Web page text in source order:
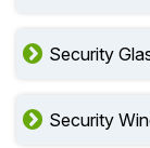
Security
Security